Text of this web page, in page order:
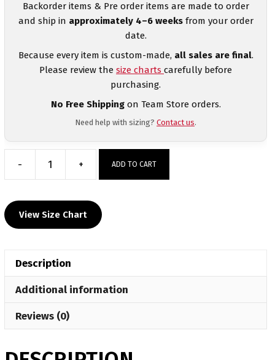
Backorder items & Pre order items are made to order
and ship in approximately 4–6 weeksfrom your order
date.
Because every item is custom-made, all sales are final.
Please review the size charts carefully before
purchasing.
No Free Shippingon Team Store orders.
Need help with sizing? Contact us.
-
Oologah
Custom
Grey
+ ADD TO CART
View Size Chart
Description
Additional information
Reviews (0)